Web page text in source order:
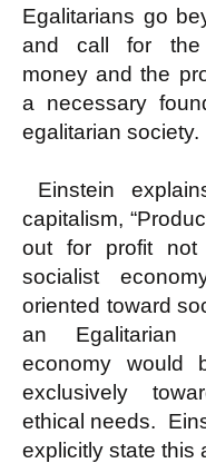
Egalitarians go
and call for the
money and the
a necessary
egalitarian society.
Einstein
capitalism,
out for profit
socialist
oriented toward
an Egalitarian
economy would
exclusively
ethical needs.
explicitly state this